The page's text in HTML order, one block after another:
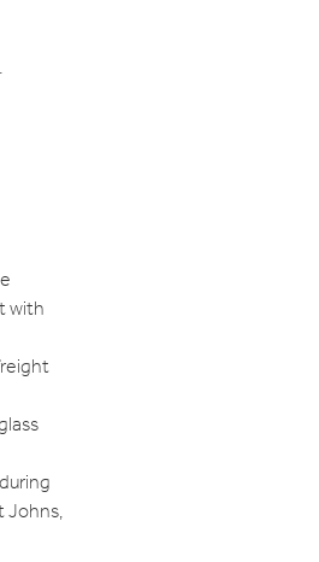
with
Johns,